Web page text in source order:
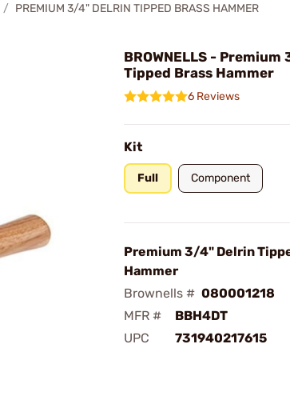
PREMIUM 3/4" DELRIN TIPPED BRASS HAMMER
BROWNELLS -
Tipped Brass Hammer
6 Reviews
Kit
Full Component
Premium 3/4" Delrin
Hammer
Brownells # 080001218
MFR #
BBH4DT
UPC
731940217615